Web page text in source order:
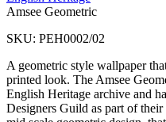
Amsee Geometric
SKU: PEH0002/02
A geometric style wallpaper
printed look. The Amsee
English Heritage archive and
Designers Guild as part of